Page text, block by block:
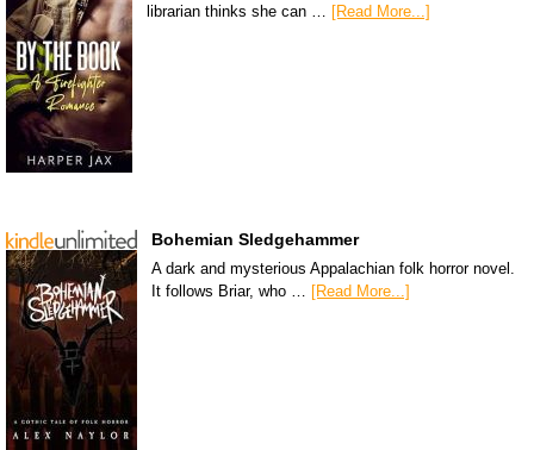
librarian thinks she can …
[Read More...]
Bohemian Sledgehammer
A dark and mysterious Appalachian folk horror novel.
It follows Briar, who … [Read More...]